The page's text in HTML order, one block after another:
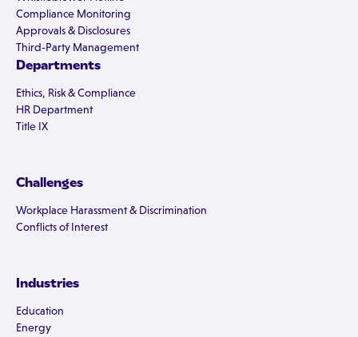
Compliance Monitoring
Approvals & Disclosures
Third-Party Management
Departments
Ethics, Risk & Compliance
HR Department
Title IX
Challenges
Workplace Harassment & Discrimination
Conflicts of Interest
Industries
Education
Energy